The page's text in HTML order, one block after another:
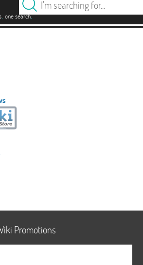
. one search.
Promotions